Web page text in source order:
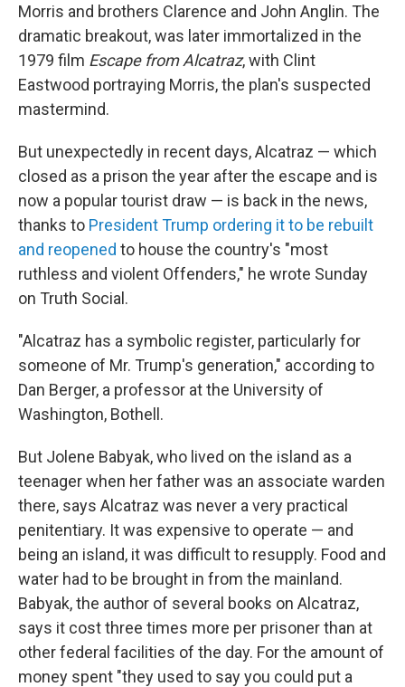
Morris and brothers Clarence and John Anglin. The
dramatic breakout, was later immortalized in the
1979 film Escape from Alcatraz, with Clint
Eastwood portraying Morris, the plan's suspected
mastermind.
But unexpectedly in recent days, Alcatraz — which
closed as a prison the year after the escape and is
now a popular tourist draw — is back in the news,
thanks to President Trump ordering it to be rebuilt
and reopened to house the country's "most
ruthless and violent Offenders," he wrote Sunday
on Truth Social.
"Alcatraz has a symbolic register, particularly for
someone of Mr. Trump's generation," according to
Dan Berger, a professor at the University of
Washington, Bothell.
But Jolene Babyak, who lived on the island as a
teenager when her father was an associate warden
there, says Alcatraz was never a very practical
penitentiary. It was expensive to operate — and
being an island, it was difficult to resupply. Food and
water had to be brought in from the mainland.
Babyak, the author of several books on Alcatraz,
says it cost three times more per prisoner than at
other federal facilities of the day. For the amount of
money spent "they used to say you could put a